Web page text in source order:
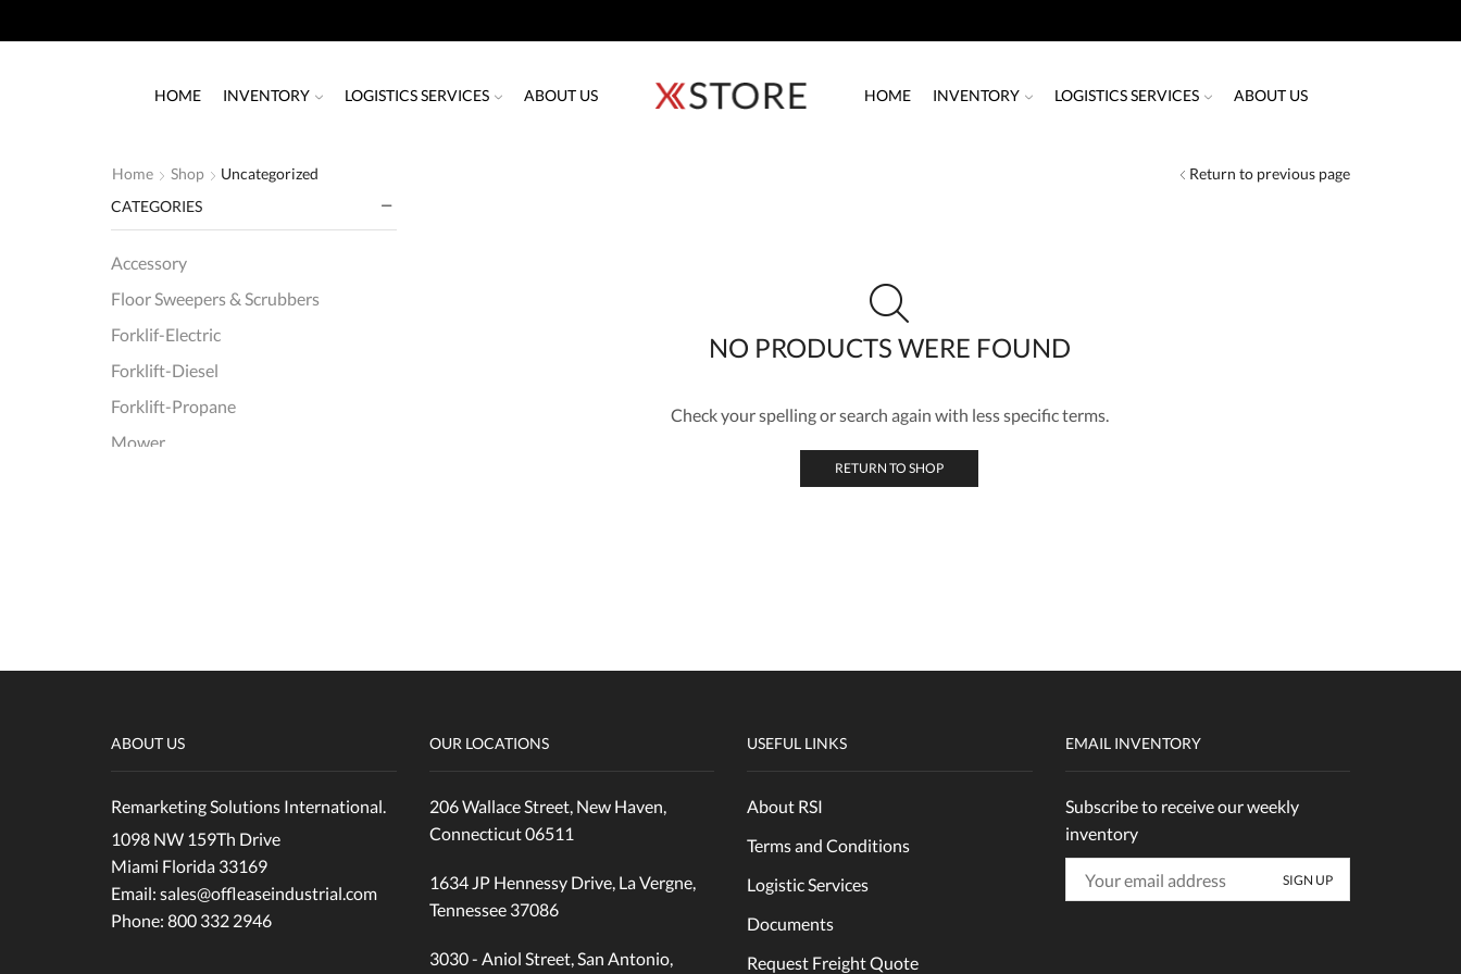
HOME INVENTORY LOGISTICS SERVICES ABOUT US HOME INVENTORY LOGISTICS SERVICES ABOUT US
Home Shop Uncategorized Return to previous page
NO PRODUCTS WERE FOUND
Check your spelling or search again with less specific terms.
RETURN TO SHOP
CATEGORIES
Accessory
Floor Sweepers & Scrubbers
Forklif-Electric
Forklift-Diesel
Forklift-Propane
Mower
ABOUT US
Remarketing Solutions International.
1098 NW 159Th Drive
Miami Florida 33169
Email: sales@offleaseindustrial.com
Phone: 800 332 2946
OUR LOCATIONS
206 Wallace Street, New Haven,
Connecticut 06511
1634 JP Hennessy Drive, La Vergne,
Tennessee 37086
3030 - Aniol Street, San Antonio,
USEFUL LINKS
About RSI
Terms and Conditions
Logistic Services
Documents
Request Freight Quote
EMAIL INVENTORY
Subscribe to receive our weekly
inventory